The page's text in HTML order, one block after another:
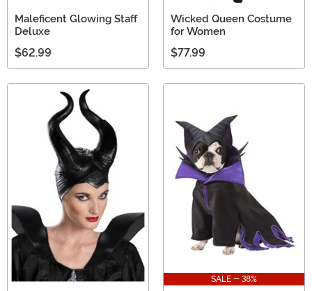
Maleficent Glowing Staff
Deluxe
$62.99
Wicked Queen Costume
for Women
$77.99
SALE - 38%